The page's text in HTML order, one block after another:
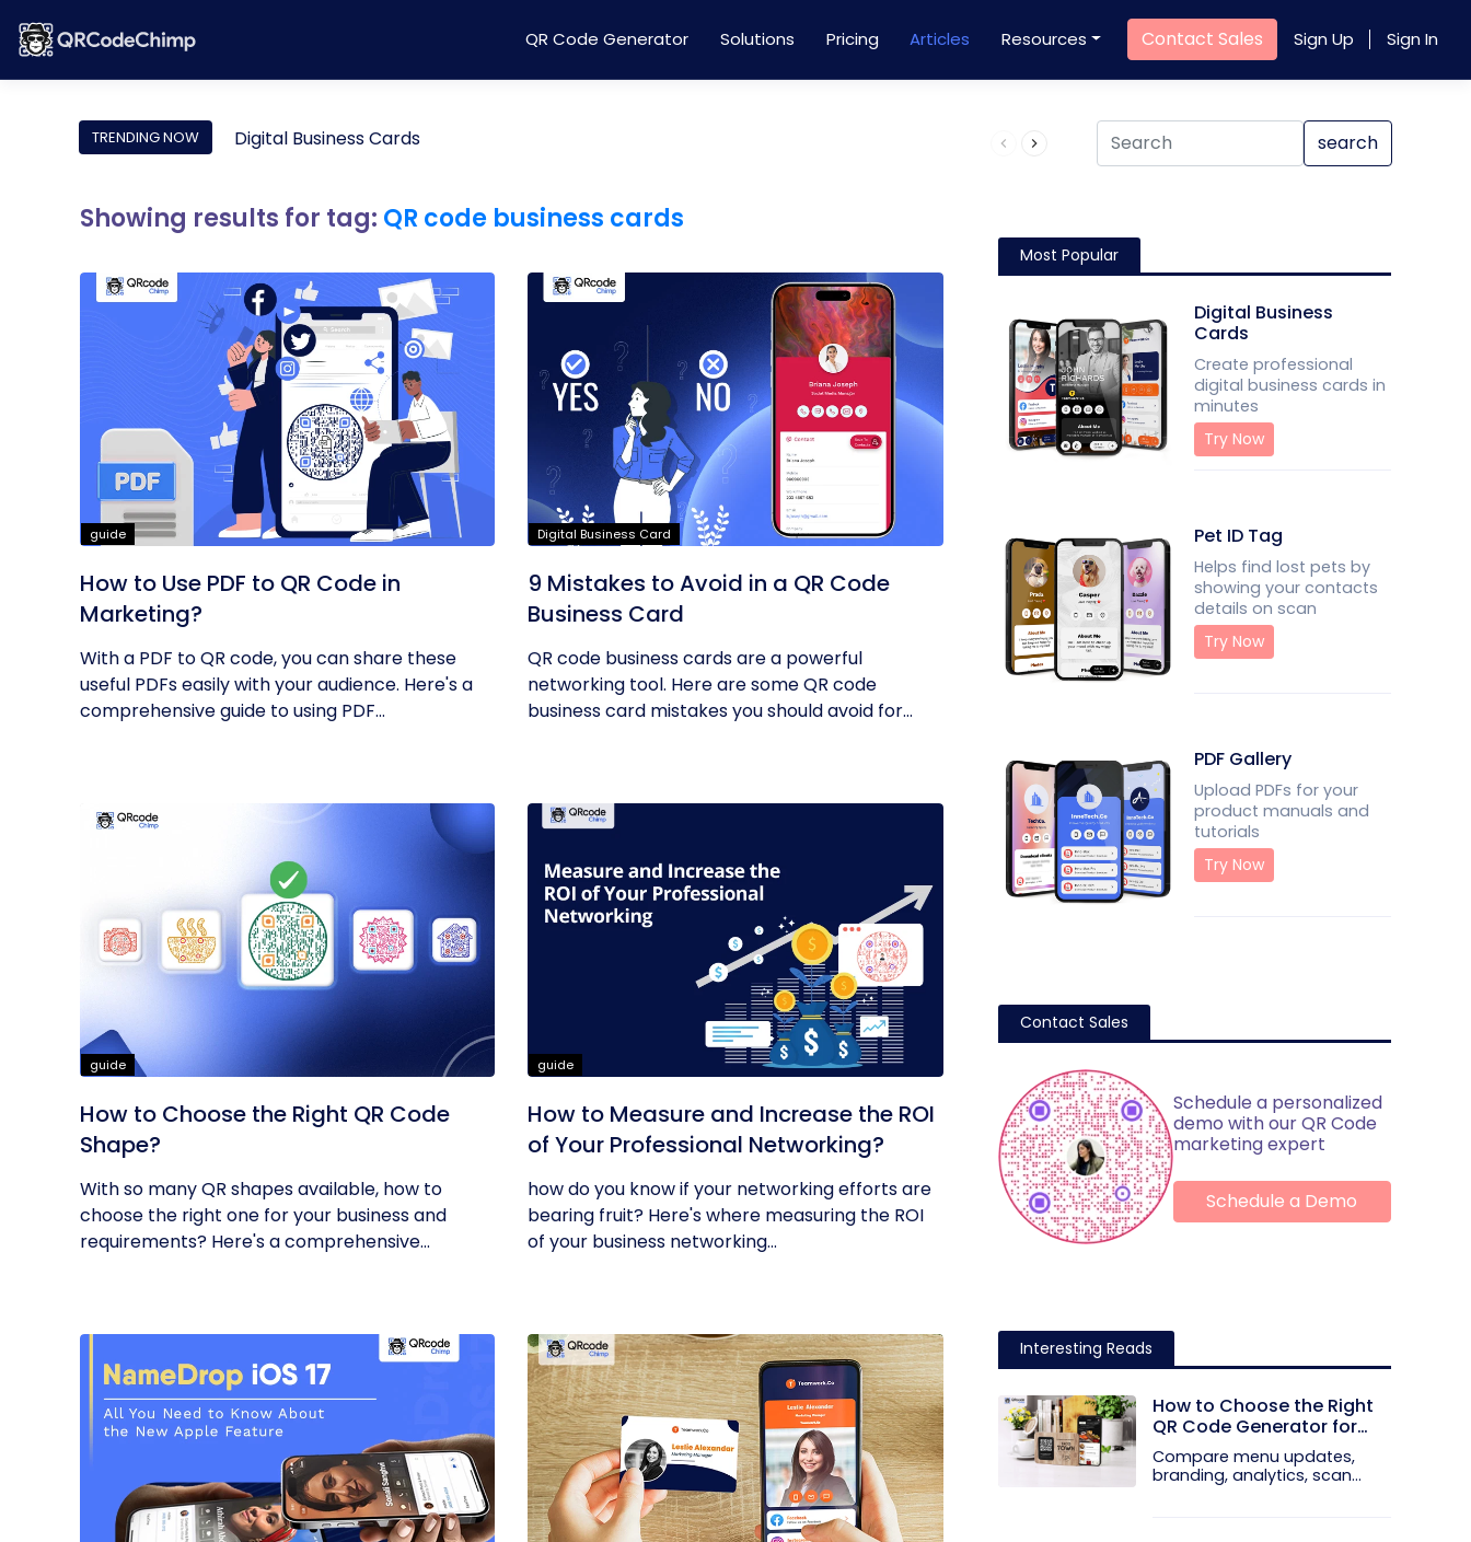
QR Code Generator Solutions Pricing Articles Resources Contact Sales Sign Up Sign In
TRENDING NOW Digital Business Cards Product QR Code search
Showing results for tag: QR code business cards
guide
How to Use PDF to QR Code in
Marketing?
With a PDF to QR code, you can share these
useful PDFs easily with your audience. Here's a
comprehensive guide to using PDF...
Digital Business Card
9 Mistakes to Avoid in a QR Code
Business Card
QR code business cards are a powerful
networking tool. Here are some QR code
business card mistakes you should avoid for
guide
How to Choose the Right QR Code
Shape?
With so many QR shapes available, how to
choose the right one for your business and
requirements? Here's a comprehensive...
guide
How to Measure and Increase the ROI
of Your Professional Networking?
how do you know if your networking efforts are
bearing fruit? Here's where measuring the ROI
of your business networking...
Most Popular
Digital Business
Cards
Create professional
digital business cards in
minutes
Try Now
Pet ID Tag
Helps find lost pets by
showing your contacts
details on scan
Try Now
PDF Gallery
Upload PDFs for your
product manuals and
tutorials
Try Now
Contact Sales
Schedule a personalized
demo with our QR Code
marketing expert
Schedule a Demo
Interesting Reads
How to Choose the Right
QR Code Generator for
Your Restaurant
Compare menu updates,
branding, analytics, scan